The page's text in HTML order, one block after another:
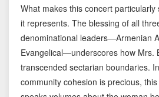
What makes this concert
it represents. The blessing of all
denominational leaders—Armenian
Evangelical—underscores how Mrs.
transcended sectarian boundaries.
community cohesion is precious,